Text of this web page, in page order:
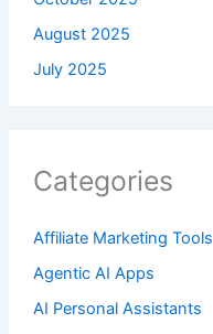
August 2025
July 2025
Categories
Affiliate Marketing Tools
Agentic AI Apps
AI Personal Assistants